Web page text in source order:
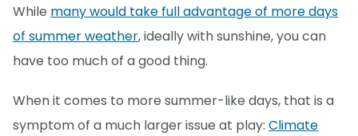
While many would take full advantage of more days
of summer weather, ideally with sunshine, you can
have too much of a good thing.
When it comes to more summer-like days, that is a
symptom of a much larger issue at play: Climate